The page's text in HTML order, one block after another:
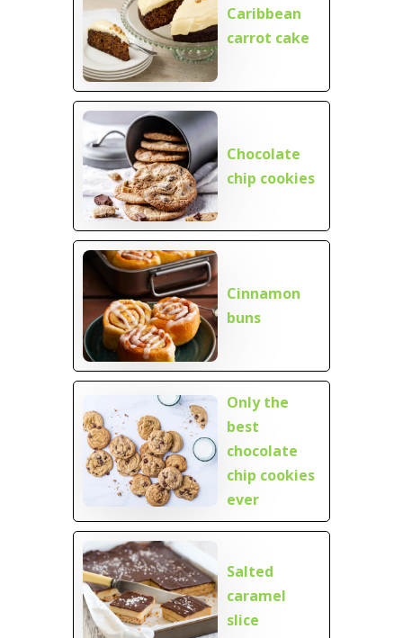
Caribbean
carrot cake
Chocolate
chip cookies
Cinnamon
buns
Only the
best
chocolate
chip cookies
ever
Salted
caramel
slice